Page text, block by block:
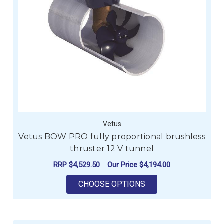
Vetus
Vetus BOW PRO fully proportional brushless
thruster 12 V tunnel
RRP $4,529.50 Our Price $4,194.00
CHOOSE OPTIONS